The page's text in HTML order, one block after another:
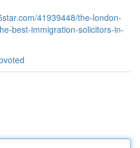
41939448/the-london-
best-immigration-solicitors-in-